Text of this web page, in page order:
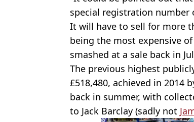
special registration number
It will have to sell for more
being the most expensive
smashed at a sale back in
The previous highest
£518,480, achieved in 2014
back in summer, with
to Jack Barclay (sadly not